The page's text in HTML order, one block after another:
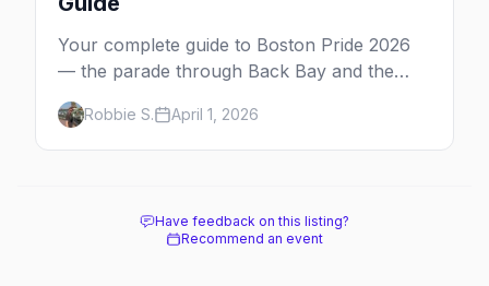
Your complete guide to Boston Pride 2026
— the parade through Back Bay and the
South End, the festival on Boston Common,
and the best parties and bars for Pride
weekend.
Robbie S. April 1, 2026
Have feedback on this listing?
Recommend an event